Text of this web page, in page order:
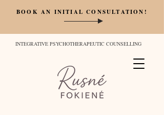
INTEGRATIVE PSYCHOTHERAPEUTIC COUNSELLING
BOOK AN INITIAL CONSULTATION!